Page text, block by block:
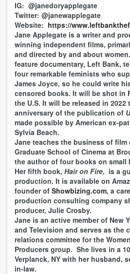
IG: @janedoryapplegate
Twitter: @janewapplegate
Website: https://
Jane Applegate is a writer and
winning independent films,
and directed by and about
feature documentary, Left Bank,
four remarkable feminists who
James Joyce, so he could write
censored books. It will be shot in
the U.S. It will be released in 2022
anniversary of the publication of
made possible by American ex-
Sylvia Beach.
Jane teaches the business of film
Graduate School of Cinema at
the author of four books on small
Her fifth book, Hair on Fire, is a
production. It is available on
founder of Showbizing.com, a
production consulting company
producer, Julie Crosby.
Jane is an active member of New
and Television and serves as the
relations committee for the
Producers group. She lives in a
Verplanck, NY with her husband,
in-law.